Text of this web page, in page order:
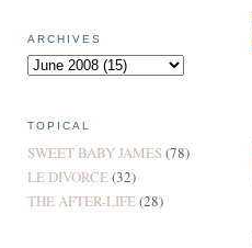
ARCHIVES
TOPICAL
SWEET BABY JAMES(78)
LE DIVORCE(32)
THE AFTER-LIFE(28)